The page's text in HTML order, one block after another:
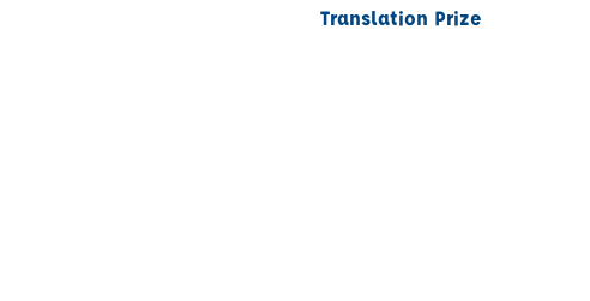
Translation Prize